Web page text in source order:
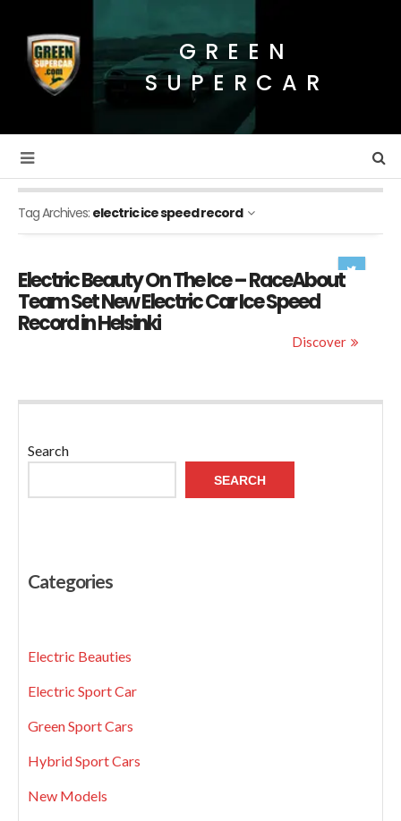
GREEN
SUPERCAR
Tag Archives: electric ice speed record
Electric Beauty On The Ice – RaceAbout
Team Set New Electric Car Ice Speed
Record in Helsinki
Discover
Search
SEARCH
Categories
Electric Beauties
Electric Sport Car
Green Sport Cars
Hybrid Sport Cars
New Models